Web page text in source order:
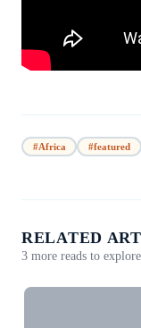
#Africa #featured
RELATED
3 more reads to